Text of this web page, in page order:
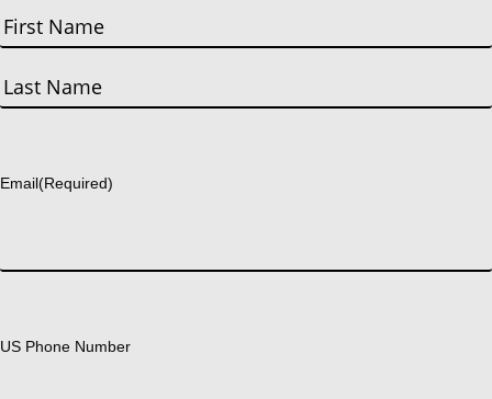
First
Email(Required)
US Phone Number